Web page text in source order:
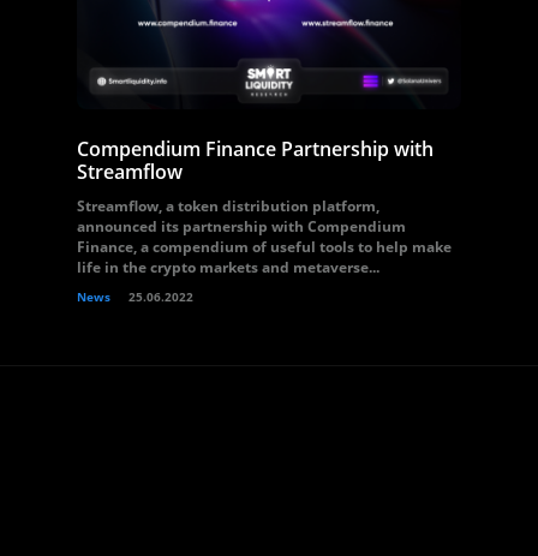
Compendium Finance Partnership with
Streamflow
Streamflow, a token distribution platform,
announced its partnership with Compendium
Finance, a compendium of useful tools to help make
life in the crypto markets and metaverse...
News 25.06.2022